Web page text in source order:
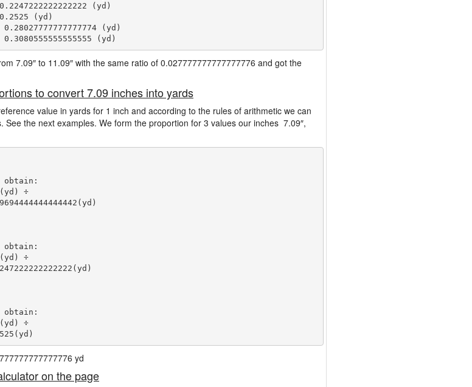
(yd)
(yd)
(yd)
7.09″ to 11.09″ with the same ratio of 0.027777777777777776 and got the
to convert 7.09 inches into yards
value in yards for 1 inch and according to the rules of arithmetic we can
the next examples. We form the proportion for 3 values our inches 7.09″,
obtain:
÷
obtain:
÷
obtain:
÷
yd
on the page